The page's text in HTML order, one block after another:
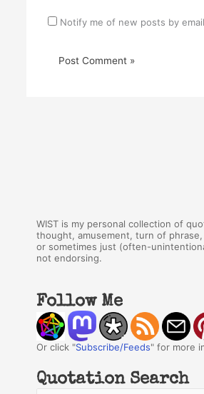
Notify me of new posts by
WIST is my personal collection of
thought, amusement, turn of
or sometimes just (often-
not endorsing.
Follow Me
Or click "Subscribe/Feeds" for more
Quotation Search